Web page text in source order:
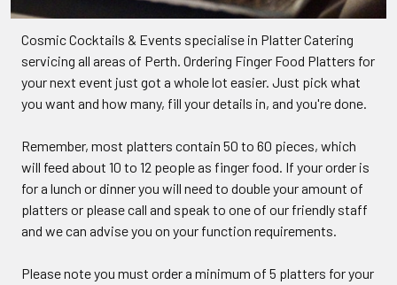
Cosmic Cocktails & Events specialise in Platter Catering
servicing all areas of Perth. Ordering Finger Food Platters for
your next event just got a whole lot easier. Just pick what
you want and how many, fill your details in, and you're done.
Remember, most platters contain 50 to 60 pieces, which
will feed about 10 to 12 people as finger food. If your order is
for a lunch or dinner you will need to double your amount of
platters or please call and speak to one of our friendly staff
and we can advise you on your function requirements.
Please note you must order a minimum of 5 platters for your